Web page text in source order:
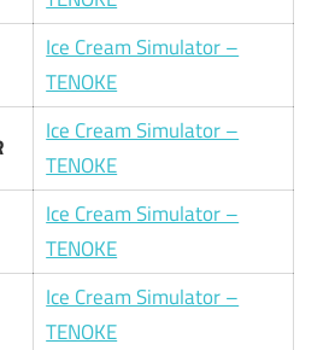
Ice Cream Simulator –
TENOKE
Ice Cream Simulator –
TENOKE
Ice Cream Simulator –
TENOKE
Ice Cream Simulator –
TENOKE